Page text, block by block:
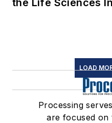
LOAD
Processing
are focused on